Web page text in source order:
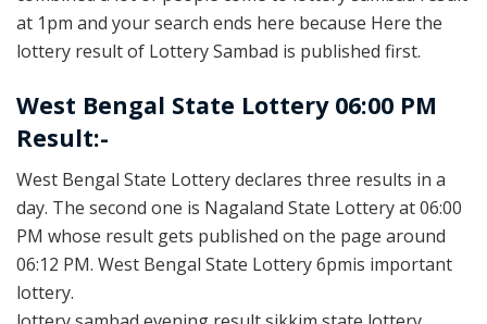
at 1pm and your search ends here because Here the
lottery result of Lottery Sambad is published first.
West Bengal State Lottery 06:00 PM
Result:-
West Bengal State Lottery declares three results in a
day. The second one is Nagaland State Lottery at 06:00
PM whose result gets published on the page around
06:12 PM. West Bengal State Lottery 6pmis important
lottery.